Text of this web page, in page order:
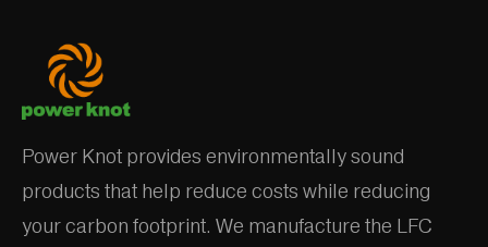
Power Knot provides environmentally sound
products that help reduce costs while reducing
your carbon footprint. We manufacture the LFC